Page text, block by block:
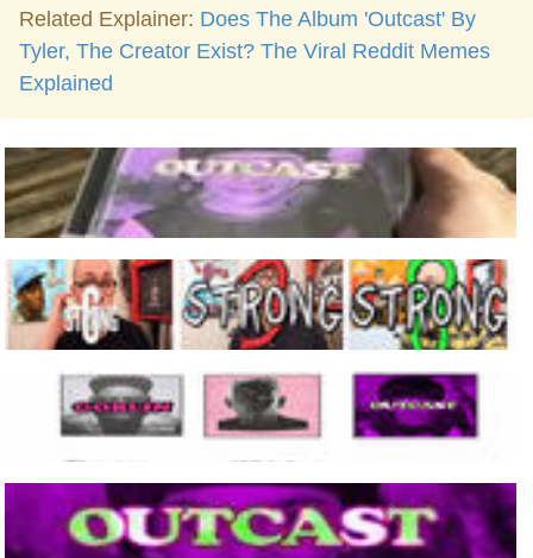
Related Explainer: Does The Album 'Outcast' By
Tyler, The Creator Exist? The Viral Reddit Memes
Explained